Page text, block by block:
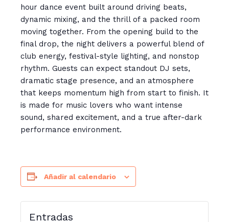
hour dance event built around driving beats,
dynamic mixing, and the thrill of a packed room
moving together. From the opening build to the
final drop, the night delivers a powerful blend of
club energy, festival-style lighting, and nonstop
rhythm. Guests can expect standout DJ sets,
dramatic stage presence, and an atmosphere
that keeps momentum high from start to finish. It
is made for music lovers who want intense
sound, shared excitement, and a true after-dark
performance environment.
Añadir al calendario
Entradas